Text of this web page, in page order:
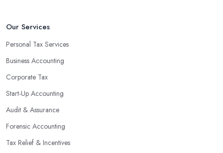
Our Services
Personal Tax Services
Business Accounting
Corporate Tax
Start-Up Accounting
Audit & Assurance
Forensic Accounting
Tax Relief & Incentives